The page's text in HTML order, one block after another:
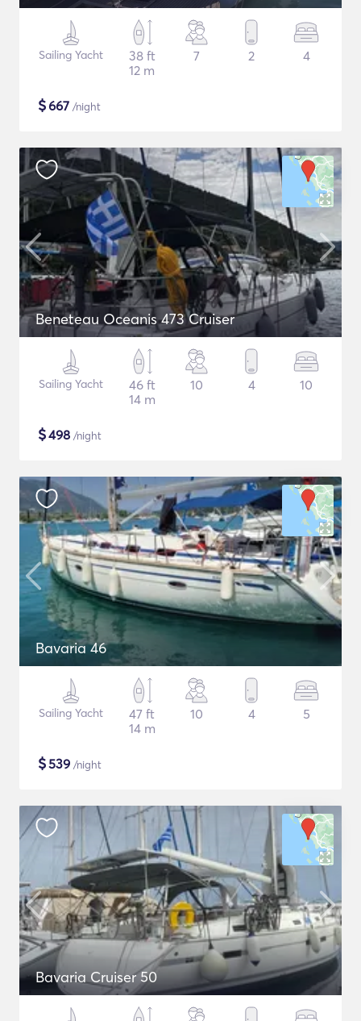
Sailing Yacht
38 ft
12 m
7 2 4
$667 /night
Beneteau Oceanis 473 Cruiser
Sailing Yacht
46 ft
14 m
10 4 10
$498 /night
Bavaria 46
Sailing Yacht
47 ft
14 m
10 4 5
$539 /night
Bavaria Cruiser 50